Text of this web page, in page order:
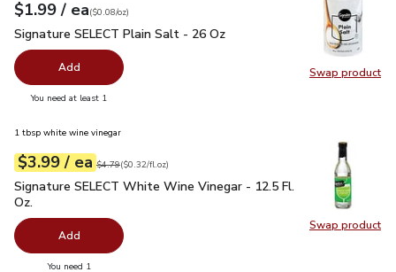
Swap product
Swap
Your price$1.99
$1.99 / eaeach
$0.08perounce
($0.08/oz)
Signature SELECT Plain Salt - 26 Oz
Signature SELECT Plain Salt - 26 Oz
Add
You need at least 1
Swap product
Swap
1 tbsp white wine vinegar
Your price$3.99
$3.99 / eaeach
Original price $4.79
$4.79
$0.32perfl.oz ($0.32/fl.oz)
Signature SELECT White Wine Vinegar - 12.5 Fl. Oz.$3.99
Signature SELECT White Wine Vinegar - 12.5 Fl.
Oz.
Add
You need 1